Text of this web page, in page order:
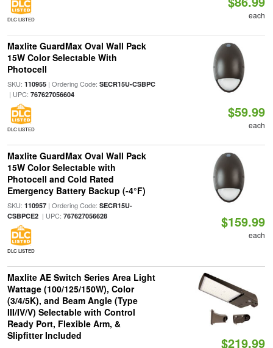
DLC LISTED each
Maxlite GuardMax Oval Wall Pack
15W Color Selectable With
Photocell
SKU: 110955| Ordering Code: SECR15U-CSBPC
| UPC: 767627056604
DLC LISTED
$59.99
each
Maxlite GuardMax Oval Wall Pack
15W Color Selectable with
Photocell and Cold Rated
Emergency Battery Backup (-4°F)
SKU: 110957| Ordering Code: SECR15U-
CSBPCE2| UPC: 767627056628
DLC LISTED
$159.99
each
Maxlite AE Switch Series Area Light
Wattage (100/125/150W), Color
(3/4/5K), and Beam Angle (Type
III/IV/V) Selectable with Control
Ready Port, Flexible Arm, &
Slipfitter Included
$219.99